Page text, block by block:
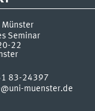
Seminar
22
83-24397
muenster.de